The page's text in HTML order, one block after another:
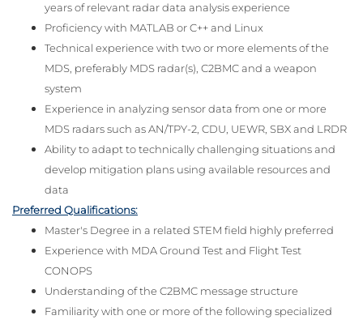
years of relevant radar data analysis experience
Proficiency with MATLAB or C++ and Linux
Technical experience with two or more elements of the
MDS, preferably MDS radar(s), C2BMC and a weapon
system
Experience in analyzing sensor data from one or more
MDS radars such as AN/TPY-2, CDU, UEWR, SBX and LRDR
Ability to adapt to technically challenging situations and
develop mitigation plans using available resources and
data
Preferred Qualifications:
Master's Degree in a related STEM field highly preferred
Experience with MDA Ground Test and Flight Test
CONOPS
Understanding of the C2BMC message structure
Familiarity with one or more of the following specialized